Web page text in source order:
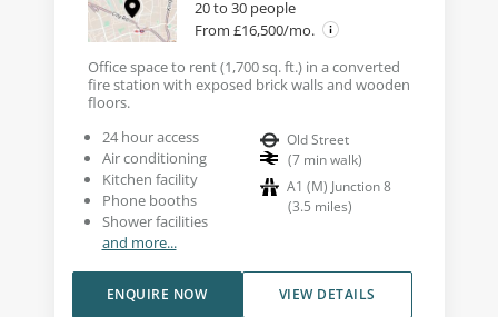
20 to 30 people
From £16,500/mo.
Office space to rent (1,700 sq. ft.) in a converted
fire station with exposed brick walls and wooden
floors.
24 hour access
Air conditioning
Kitchen facility
Phone booths
Shower facilities
and more...
Old Street
(7 min walk)
A1 (M) Junction 8
(3.5 miles)
VIEW DETAILS
ENQUIRE NOW